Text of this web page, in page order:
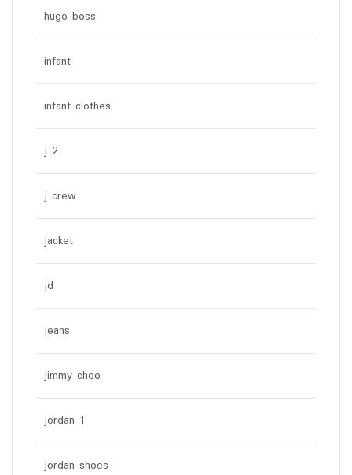
hugo boss
infant
infant clothes
j 2
j crew
jacket
jd
jeans
jimmy choo
jordan 1
jordan shoes